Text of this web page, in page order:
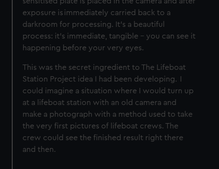
exposure is immediately carried back to a
darkroom for processing. It’s a beautiful
process: it’s immediate, tangible – you can see it
happening before your very eyes.
This was the secret ingredient to The Lifeboat
Station Project idea I had been developing. I
could imagine a situation where I would turn up
at a lifeboat station with an old camera and
make a photograph with a method used to take
the very first pictures of lifeboat crews. The
crew could see the finished result right there
and then.